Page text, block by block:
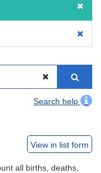
Search help
View in list form
all births, deaths,